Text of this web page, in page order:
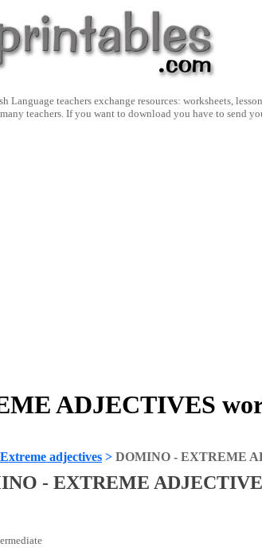
Language teachers exchange resources: worksheets,
teachers. If you want to download you have to send
ADJECTIVES
Extreme adjectives > DOMINO - EXTREME
- EXTREME